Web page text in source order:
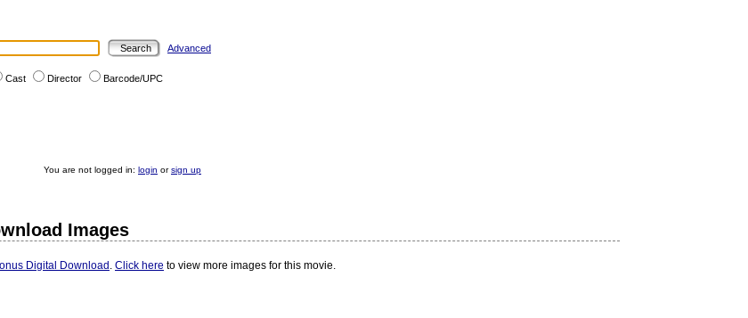
Advanced
Cast Director Barcode/UPC
You are not logged in: login orsign up
Images
Digital Download . Click here to view more images for this movie.